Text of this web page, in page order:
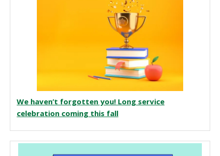
We haven’t forgotten you! Long service
celebration coming this fall